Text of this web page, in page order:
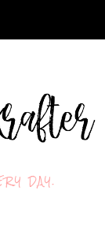
DAY.